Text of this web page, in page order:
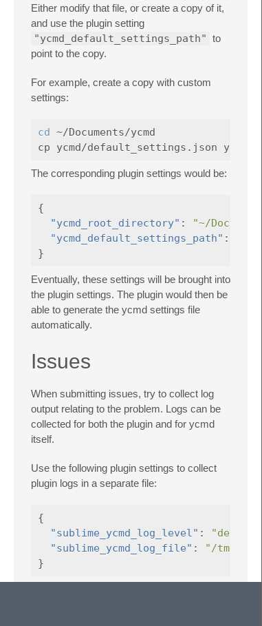
Either modify that file, or create a copy of it,
and use the plugin setting
"ycmd_default_settings_path" to
point to the copy.
For example, create a copy with custom
settings:
cd ~/Documents/ycmd
The corresponding plugin settings would be:
{
"ycmd_root_directory" :
"~/
"ycmd_default_settings_path" :
}
Eventually, these settings will be brought into
the plugin settings. The plugin would then be
able to generate the ycmd settings file
automatically.
Issues
When submitting issues, try to collect log
output relating to the problem. Logs can be
collected for both the plugin and for ycmd
itself.
Use the following plugin settings to collect
plugin logs in a separate file:
{
"sublime_ycmd_log_level" : "debug"
"sublime_ycmd_log_file" :
"/tmp/
}